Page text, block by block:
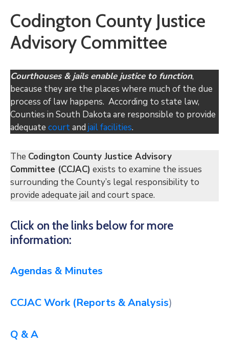
Codington County Justice
Advisory Committee
Courthouses & jails enable justice to function,
because they are the places where much of the due
process of law happens. According to state law,
Counties in South Dakota are responsible to provide
adequate courtand jailfacilities.
The Codington County Justice Advisory
Committee (CCJAC) exists to examine the issues
surrounding the County’s legal responsibility to
provide adequate jail and court space.
Click on the links below for more
information:
Agendas & Minutes
CCJAC Work (Reports & Analysis)
Q & A